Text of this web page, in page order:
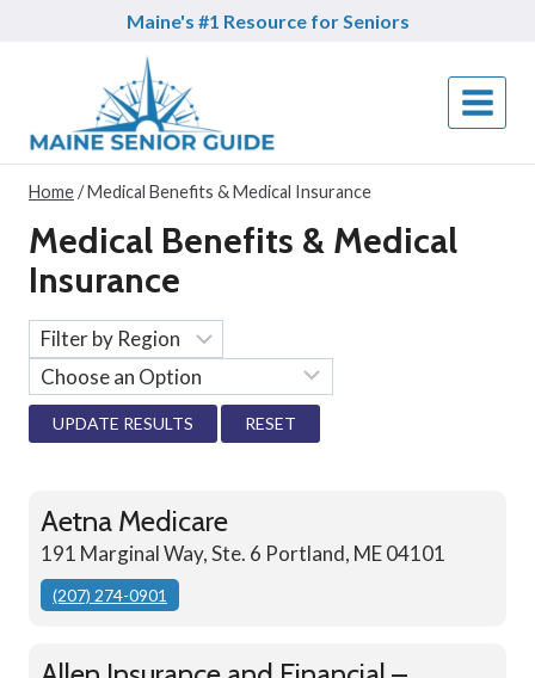
Maine's #1 Resource for Seniors
Home/Medical Benefits & Medical Insurance
Medical Benefits & Medical
Insurance
RESET
Aetna Medicare
191 Marginal Way, Ste. 6 Portland, ME 04101
(207) 274-0901